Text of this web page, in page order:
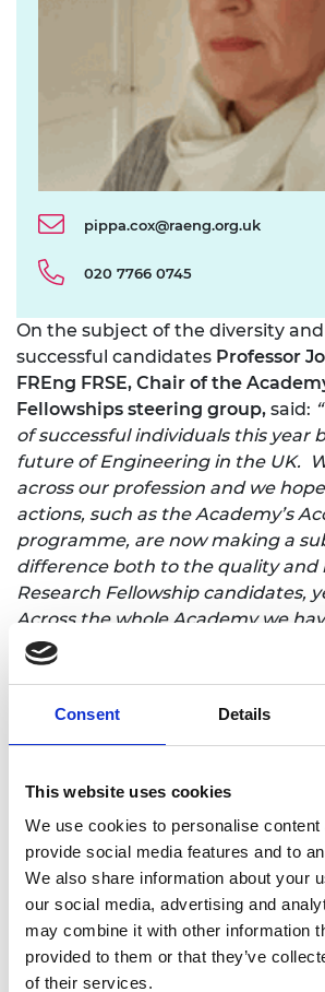
Consent Details
This website uses cookies
We use cookies to personalise content
provide social media features and to
We also share information about your
our social media, advertising and
may combine it with other information
provided to them or that they’ve
of their services.
pippa.cox@raeng.org.uk
020 7766 0745
On the subject of the diversity
successful candidates Professor
FREng FRSE, Chair of the
Fellowships steering group, said:
of successful individuals this year
future of Engineering in the UK.
across our profession and we
actions, such as the Academy’s
programme, are now making a
difference both to the quality and
Research Fellowship candidates,
Across the whole Academy we
committed to keeping our grant
selection processes under review
from all diverse groups, to all of
programmes. We are especially
underrepresented within UK
In addition to direct financial
Research Fellowships programme
opportunity to establish a
and, in turn, to be in a stronger
for additional funding and grow a